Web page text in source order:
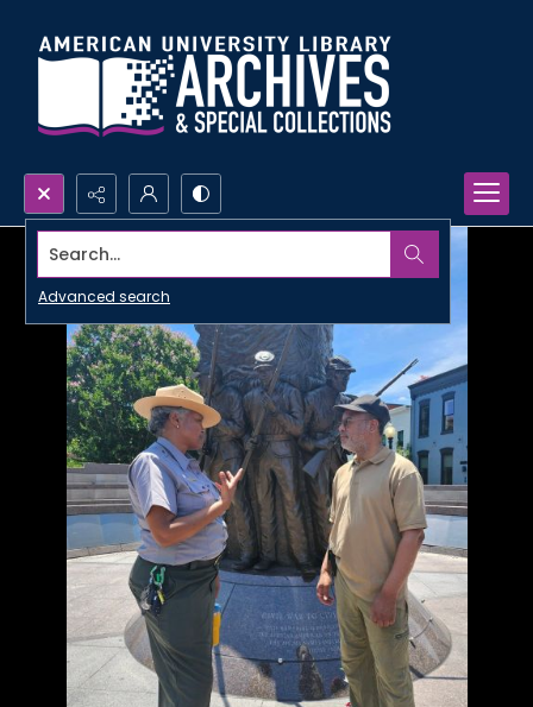
Search...
Advanced search